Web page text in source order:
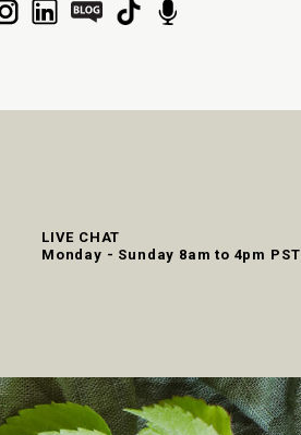
LIVE CHAT
Monday - Sunday 8am to 4pm PST